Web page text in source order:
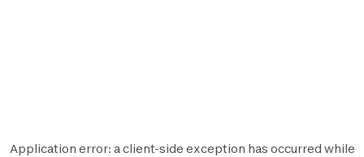
Application error: aclient-side exception has occurred while